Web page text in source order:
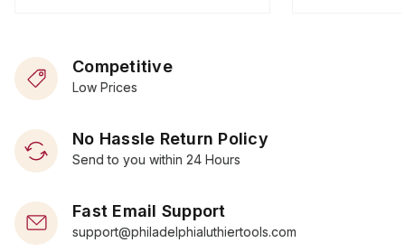
Competitive
Low Prices
No Hassle Return Policy
Send to you within 24 Hours
Fast Email Support
support@philadelphialuthiertools.com